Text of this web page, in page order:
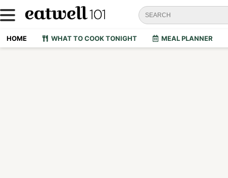
HOME WHAT TO COOK TONIGHT MEAL PLANNER